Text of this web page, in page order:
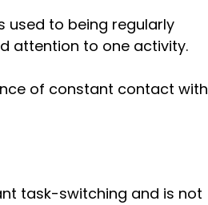
used to being regularly
attention to one activity.
of constant contact with
task-switching and is not